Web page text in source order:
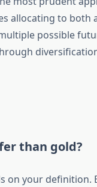
allocating to both
possible
than gold?
on your definition.